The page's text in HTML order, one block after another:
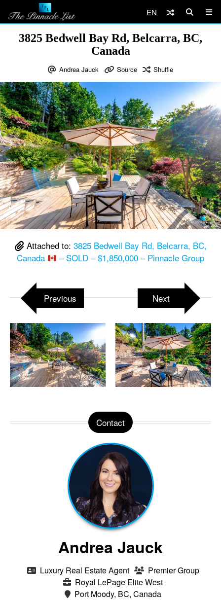
EN
3825 Bedwell Bay Rd, Belcarra, BC,
Canada
Andrea Jauck Source Shuffle
Attached to: 3825 Bedwell Bay Rd, Belcarra, BC,
Canada
– SOLD – $1,850,000 – Pinnacle Group
Previous Next
Contact
Andrea Jauck
Luxury Real Estate Agent
Premier Group
Royal LePage Elite West
Port Moody, BC, Canada